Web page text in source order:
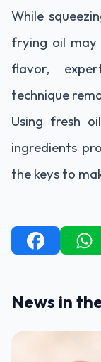
While
frying oil may
flavor,
technique
Using fresh
ingredients
the keys to
News in